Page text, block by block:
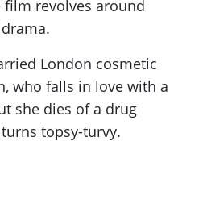
film revolves around
London cosmetic
who falls in love with a
she dies of a drug
topsy-turvy.